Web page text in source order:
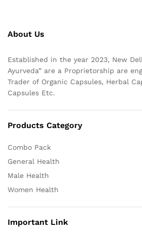
About Us
Established in the year 2023, New
Ayurveda” are a Proprietorship are
Trader of Organic Capsules, Herbal
Capsules Etc.
Products Category
Combo Pack
General Health
Male Health
Women Health
Important Link